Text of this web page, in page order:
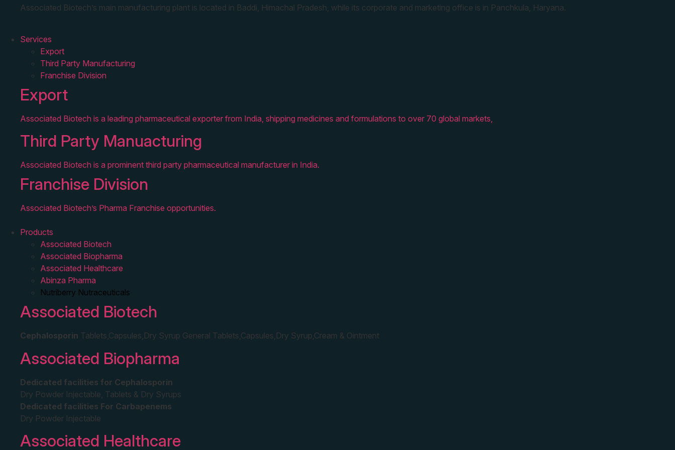
Associated Biotech’s main manufacturing plant is located in Baddi, Himachal Pradesh, while its corporate and marketing office is in Panchkula, Haryana.
Services
Export
Third Party Manufacturing
Franchise Division
Export
Associated Biotech is a leading pharmaceutical exporter from India, shipping medicines and formulations to over 70 global markets,
Third Party Manuacturing
Associated Biotech is a prominent third party pharmaceutical manufacturer in India.
Franchise Division
Associated Biotech’s Pharma Franchise opportunities.
Products
Associated Biotech
Associated Biopharma
Associated Healthcare
Abinza Pharma
Nutriberry Nutraceuticals
Associated Biotech
Cephalosporin Tablets,Capsules,Dry Syrup General Tablets,Capsules,Dry Syrup,Cream & Ointment
Associated Biopharma
Dedicated facilities for Cephalosporin
Dry Powder Injectable, Tablets & Dry Syrups
Dedicated facilities For Carbapenems
Dry Powder Injectable
Associated Healthcare